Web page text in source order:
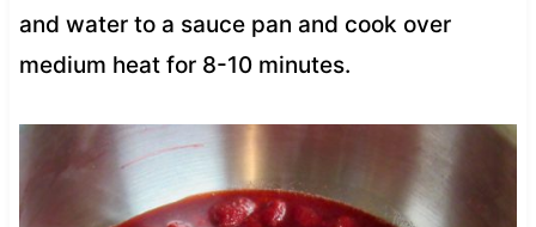
and water to a sauce pan and cook over
medium heat for 8-10 minutes.